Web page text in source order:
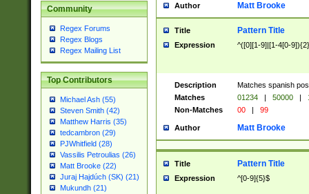
Community
Regex Forums
Regex Blogs
Regex Mailing List
Top Contributors
Michael Ash (55)
Steven Smith (42)
Matthew Harris (35)
tedcambron (29)
PJWhitfield (28)
Vassilis Petroulias (26)
Matt Brooke (22)
Juraj Hajdúch (SK) (21)
Mukundh (21)
Author Matt Brooke
Title Pattern Title
Expression ^([0][1-9]|[1-4[0-
Description
Matches spanish
Matches
01234 | 50000 |
Non-Matches
00 | 99
Author Matt Brooke
Title Pattern Title
Expression ^[0-9]{5}$